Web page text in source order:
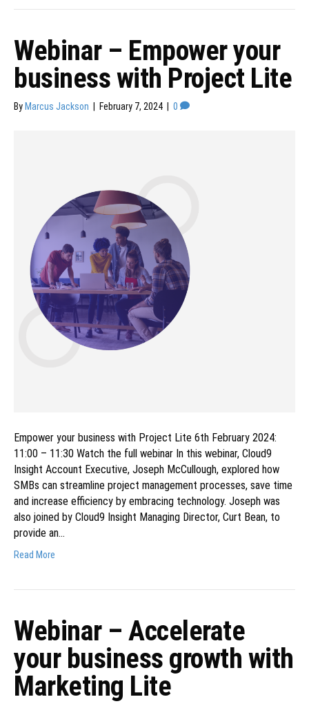
Webinar – Empower your
business with Project Lite
By Marcus Jackson February 7, 2024 0
Empower your business with Project Lite 6th February 2024:
11:00 – 11:30 Watch the full webinar In this webinar, Cloud9
Insight Account Executive, Joseph McCullough, explored how
SMBs can streamline project management processes, save time
and increase efficiency by embracing technology. Joseph was
also joined by Cloud9 Insight Managing Director, Curt Bean, to
provide an…
Read More
Webinar – Accelerate
your business growth with
Marketing Lite